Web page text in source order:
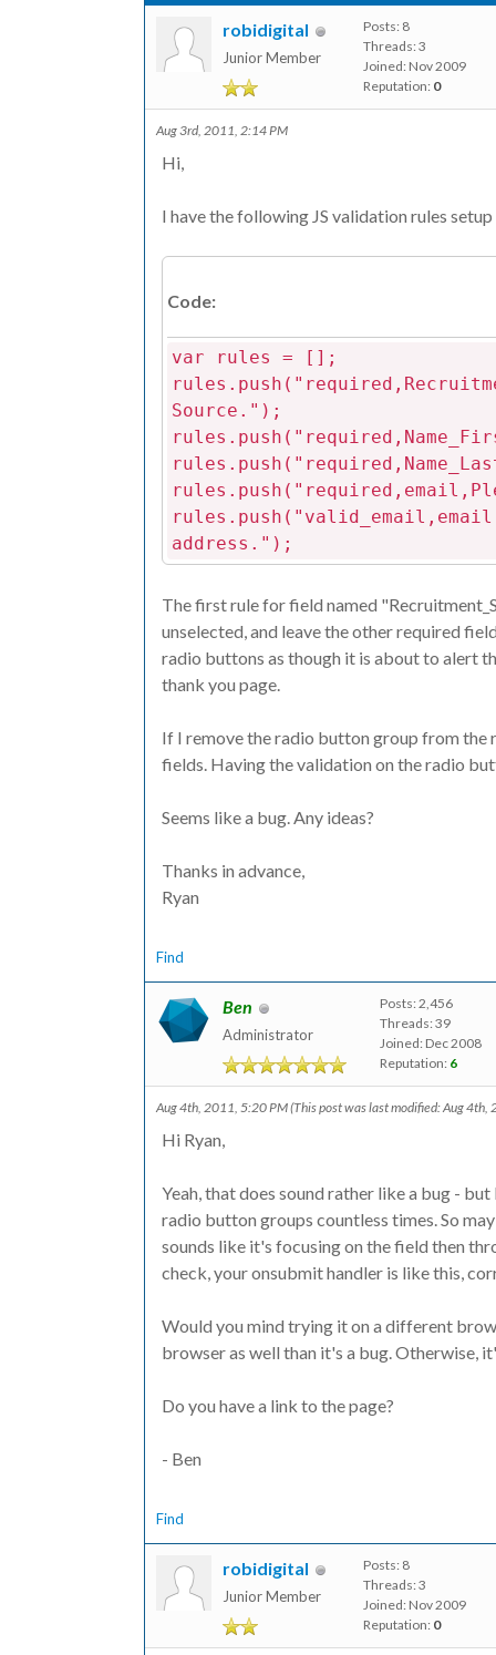
robidigital
Junior Member
Posts: 8
Threads: 3
Joined: Nov 2009
Reputation: 0
Aug 3rd, 2011, 2:14 PM
Hi,
I have the following JS validation rules setup
Code:
var rules = [];
Source.");
address.");
The first rule for field named
unselected, and leave the other required
radio buttons as though it is about to alert
thank you page.
If I remove the radio button group from the
fields. Having the validation on the radio
Seems like a bug. Any ideas?
Thanks in advance,
Ryan
Find
Ben
Administrator
Posts: 2,456
Threads: 39
Joined: Dec 2008
Reputation: 6
Aug 4th, 2011, 5:20 PM(This post was last modified: Aug
Hi Ryan,
Yeah, that does sound rather like a bug -
radio button groups countless times. So
sounds like it's focusing on the field then
check, your onsubmit handler is like this,
Would you mind trying it on a different
browser as well than it's a bug. Otherwise,
Do you have a link to the page?
- Ben
Find
robidigital
Junior Member
Posts: 8
Threads: 3
Joined: Nov 2009
Reputation: 0